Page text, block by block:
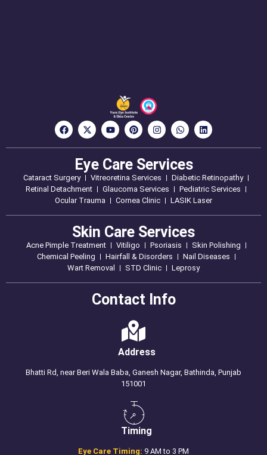
Eye Care Services
Cataract Surgery Vitreoretina Services
Diabetic Retinopathy
Retinal Detachment
Glaucoma Services
Pediatric Services
Ocular Trauma
Cornea Clinic LASIK Laser
Skin Care Services
Acne Pimple Treatment Vitiligo Psoriasis
Skin Polishing
Chemical Peeling
Hairfall & Disorders
Nail Diseases
Wart Removal
STD Clinic Leprosy
Contact Info
Address
Bhatti Rd, near Beri Wala Baba, Ganesh Nagar, Bathinda, Punjab
151001
Timing
Eye Care Timing: 9 AM to 3 PM